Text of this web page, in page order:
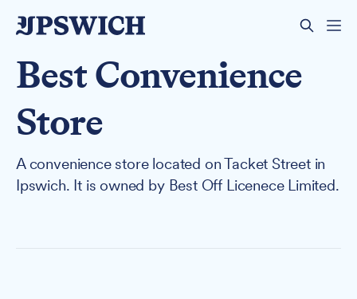
Best Convenience
Store
A convenience store located on Tacket Street in
Ipswich. It is owned by Best Off Licenece Limited.